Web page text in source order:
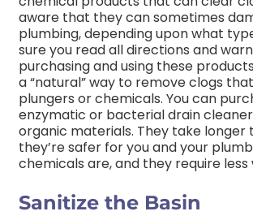
aware that they can sometimes
plumbing, depending upon what
sure you read all directions and
purchasing and using these
a “natural” way to remove clogs
plungers or chemicals. You can
enzymatic or bacterial drain
organic materials. They take longer
they’re safer for you and your
chemicals are, and they require less
Sanitize the Basin